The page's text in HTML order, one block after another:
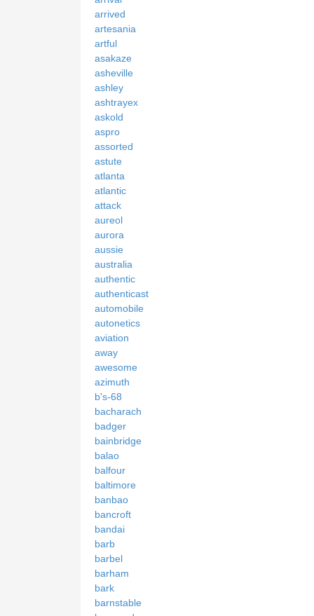
arrived
artesania
artful
asakaze
asheville
ashley
ashtrayex
askold
aspro
assorted
astute
atlanta
atlantic
attack
aureol
aurora
aussie
australia
authentic
authenticast
automobile
autonetics
aviation
away
awesome
azimuth
b's-68
bacharach
badger
bainbridge
balao
balfour
baltimore
banbao
bancroft
bandai
barb
barbel
barham
bark
barnstable